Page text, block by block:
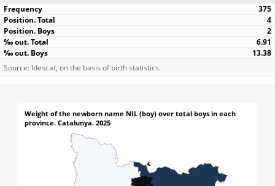
375
4
2
6.91
13.38
Source: Idescat, on the basis of birth statistics.